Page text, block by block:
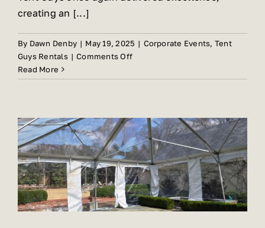
creating an [...]
By Dawn Denby | May 19, 2025 | Corporate Events, Tent
Guys Rentals | Comments Offon
Private
Myers
Park
By
Tent
Guys!
Read More